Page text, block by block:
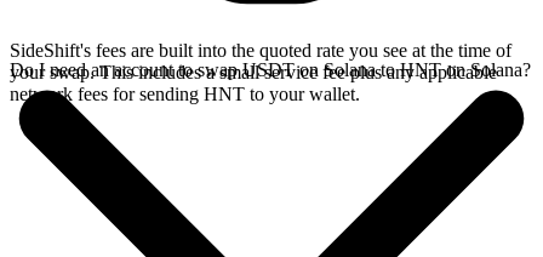
SideShift's fees are built into the quoted rate you see at the time of
your swap. This includes a small service fee plus any applicable
network fees for sending HNT to your wallet.
Do I need an account to swap USDT on Solana to HNT on Solana?